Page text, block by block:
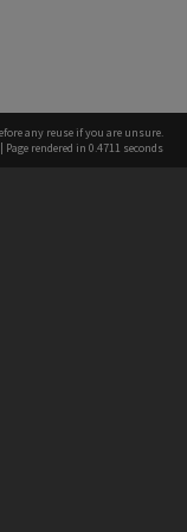
any reuse if you are unsure.
| Page rendered in 0.4711 seconds